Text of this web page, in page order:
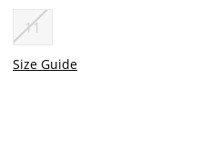
selected
11
Size Guide